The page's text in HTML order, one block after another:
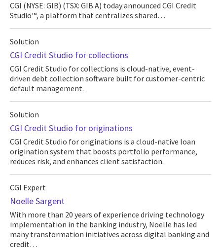
CGI (NYSE: GIB) (TSX: GIB.A) today announced CGI Credit
Studio™, a platform that centralizes shared…
Solution
CGI Credit Studio for collections
CGI Credit Studio for collections is cloud-native, event-
driven debt collection software built for customer-centric
default management.
Solution
CGI Credit Studio for originations
CGI Credit Studio for originations is a cloud-native loan
origination system that boosts portfolio performance,
reduces risk, and enhances client satisfaction.
CGI Expert
Noelle Sargent
With more than 20 years of experience driving technology
implementation in the banking industry, Noelle has led
many transformation initiatives across digital banking and
credit…